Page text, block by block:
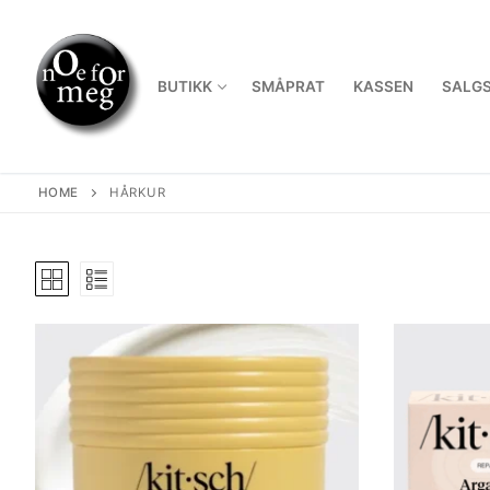
content
BUTIKK SMÅPRAT KASSEN
HOME HÅRKUR